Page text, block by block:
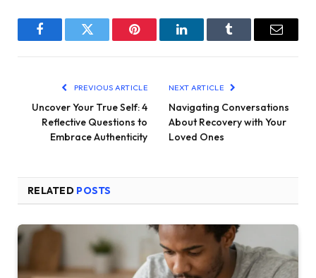
FacebookTwitter Pinterest LinkedInTumblr Email
PREVIOUS ARTICLE
Uncover Your True Self: 4
Reflective Questions to
Embrace Authenticity
NEXT ARTICLE
Navigating Conversations
About Recovery with Your
Loved Ones
RELATED POSTS